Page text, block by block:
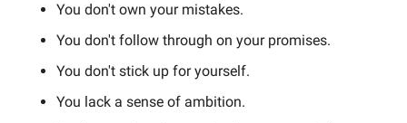
You don't own your mistakes.
You don't follow through on your promises.
You don't stick up for yourself.
You lack a sense of ambition.